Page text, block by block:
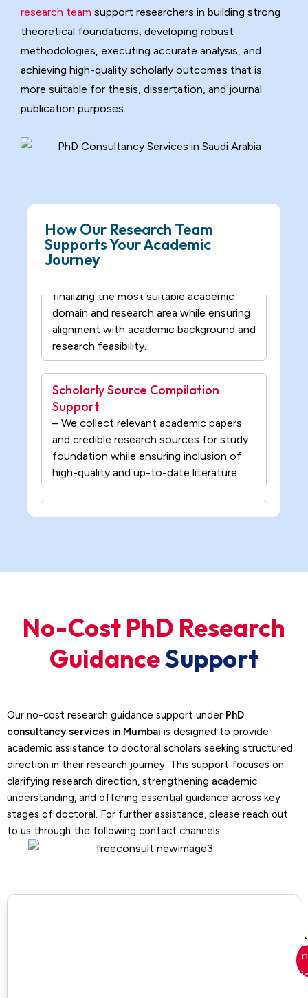
research team support researchers in building strong
theoretical foundations, developing robust
methodologies, executing accurate analysis, and
achieving high-quality scholarly outcomes that is
more suitable for thesis, dissertation, and journal
publication purposes.
How Our Research Team
Supports Your Academic
Journey
Research Consultation & Topic
Refinement Support
– We initiate structured academic
discussions to understand the research
interest, scope, and objectives and help
researchable direction.
Support
– Our experts assist in selecting and
finalizing the most suitable academic
domain and research area while ensuring
alignment with academic background and
Scholarly Source Compilation
Support
– We collect relevant academic papers
foundation while ensuring inclusion of
high-quality and up-to-date literature.
Literature Analysis & Theoretical
Foundation Support
– Our professionals analyze existing
Support
– We identify the core research problem
based on domain understanding and
refine it into a clear, focused, and
Research Gap Identification
Support
– Our tutors identify missing areas and
limitations in existing research and
highlight opportunities for new academic
contribution.
Problem & Gap Structuring
No-Cost PhD Research
GuidanceSupport
Our no-cost research guidance support under PhD
consultancy services in Mumbai is designed to provide
academic assistance to doctoral scholars seeking structured
direction in their research journey. This support focuses on
clarifying research direction, strengthening academic
understanding, and offering essential guidance across key
stages of doctoral. For further assistance, please reach out
to us through the following contact channels: